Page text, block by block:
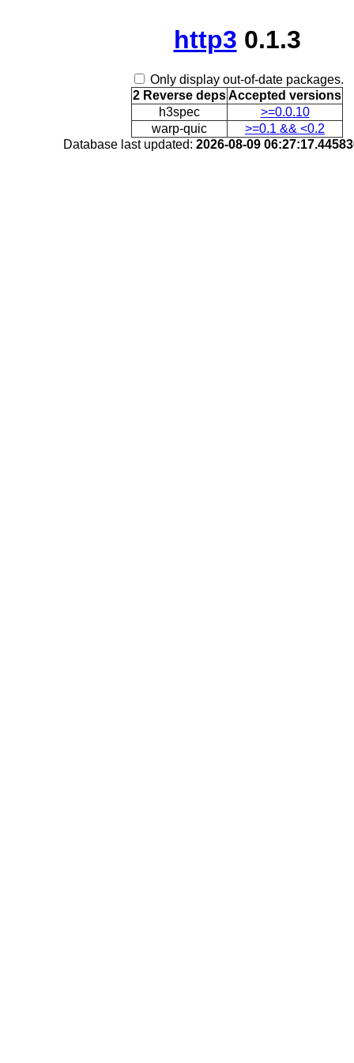
http3 0.1.3
Only display out-of-date packages.
2 Reverse depsAccepted versions
h3spec
>=0.0.10
warp-quic
>=0.1 && <0.2
Database last updated: 2026-08-09